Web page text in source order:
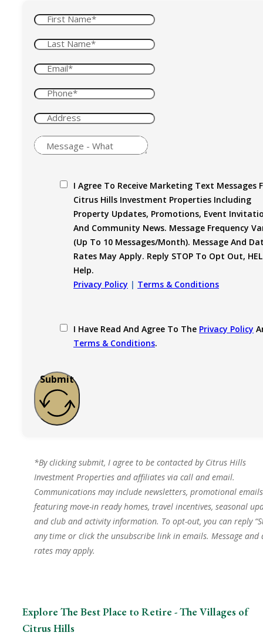
I Agree To Receive Marketing Text Messages
Citrus Hills Investment Properties Including
Property Updates, Promotions, Event
And Community News. Message Frequency
(up To 10 Messages/month). Message And
Rates May Apply. Reply STOP To Opt Out,
Help.
Privacy Policy | Terms & Conditions
I Have Read And Agree To The Privacy Policy
Terms & Conditions.
Submit
*By clicking submit, I agree to be contacted by Citrus Hills
Investment Properties and affiliates via call and email.
Communications may include newsletters, promotional emails
featuring move-in ready homes, travel incentives, seasonal
and club and activity information. To opt-out, you can reply
any time or click the unsubscribe link in emails. Message and
rates may apply.
Explore The Best Place to Retire - The Villages of
Citrus Hills